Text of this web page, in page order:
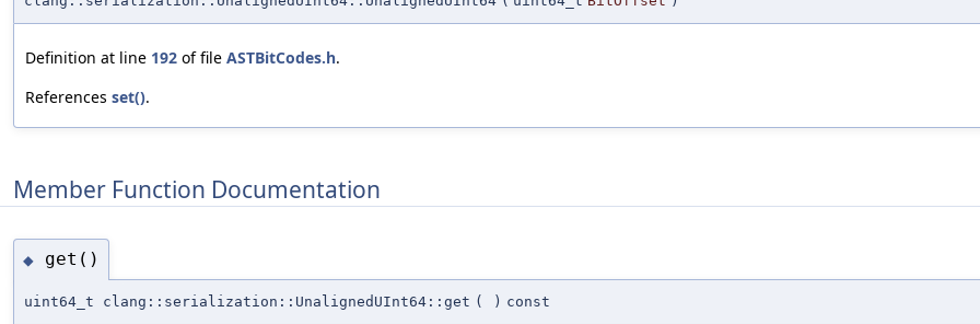
Definition at line 192 of file ASTBitCodes.h.
References set().
Member Function Documentation
◆ get()
uint64_t clang::serialization::UnalignedUInt64::get ( ) const